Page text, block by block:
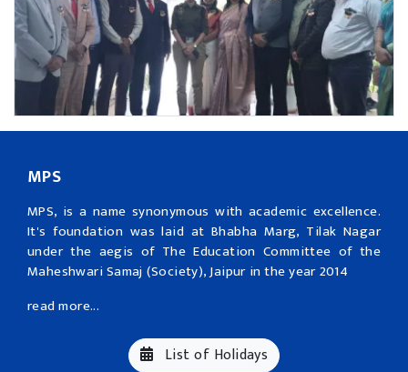
MPS
MPS, is a name synonymous with academic excellence.
It's foundation was laid at Bhabha Marg, Tilak Nagar
under the aegis of The Education Committee of the
Maheshwari Samaj (Society), Jaipur in the year 2014
read more...
List of Holidays